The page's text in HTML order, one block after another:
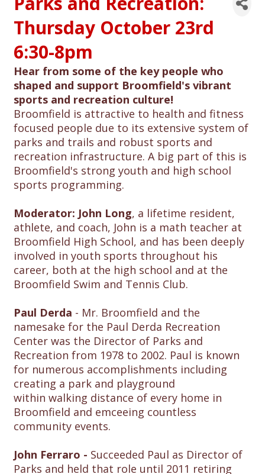
Thursday October 23rd
6:30-8pm
Hear from some of the key people who
shaped and support Broomfield's vibrant
sports and recreation culture!
Broomfield is attractive to health and fitness
focused people due to its extensive system of
parks and trails and robust sports and
recreation infrastructure. A big part of this is
Broomfield's strong youth and high school
sports programming.
Moderator: John Long, a lifetime resident,
athlete, and coach, John is a math teacher at
Broomfield High School, and has been deeply
involved in youth sports throughout his
career, both at the high school and at the
Broomfield Swim and Tennis Club.
Paul Derda - Mr. Broomfield and the
namesake for the Paul Derda Recreation
Center was the Director of Parks and
Recreation from 1978 to 2002. Paul is known
for numerous accomplishments including
creating a park and playground
within walking distance of every home in
Broomfield and emceeing countless
community events.
John Ferraro - Succeeded Paul as Director of
Parks and held that role until 2011 retiring